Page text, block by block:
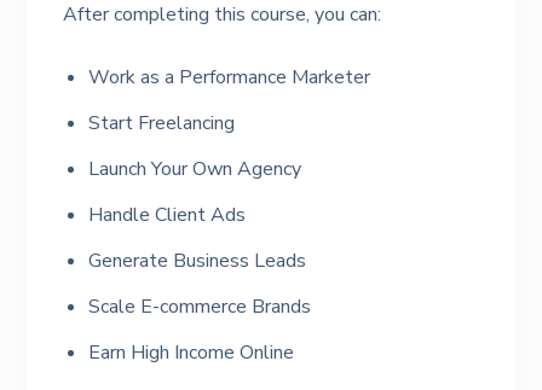
After completing this course, you can:
Work as a Performance Marketer
Start Freelancing
Launch Your Own Agency
Handle Client Ads
Generate Business Leads
Scale E-commerce Brands
Earn High Income Online